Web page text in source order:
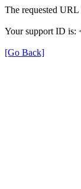
The requested
Your support ID is:
[Go Back]